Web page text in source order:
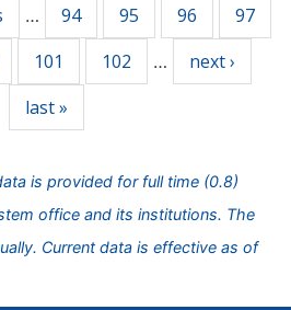
… 94 95 96 97
101 102 …
next ›
last »
is provided for full time (0.8)
office and its institutions. The
Current data is effective as of